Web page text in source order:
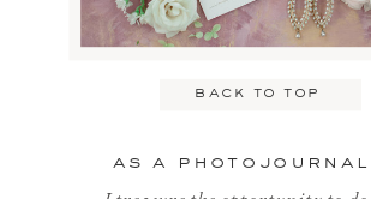
Email*
Website
back to top
as a